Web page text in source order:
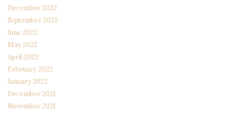
December 2022
September 2022
June 2022
May 2022
April 2022
February 2022
January 2022
December 2021
November 2021